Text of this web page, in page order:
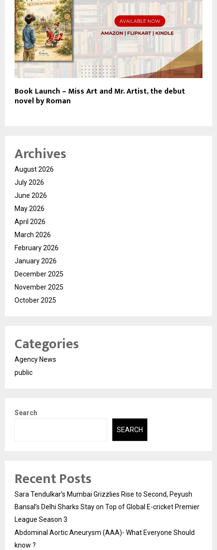
Book Launch – Miss Art and Mr. Artist, the debut
novel by Roman
Archives
August 2026
July 2026
June 2026
May 2026
April 2026
March 2026
February 2026
January 2026
December 2025
November 2025
October 2025
Categories
Agency News
public
Search
SEARCH
Recent Posts
Sara Tendulkar’s Mumbai Grizzlies Rise to Second, Peyush
Bansal’s Delhi Sharks Stay on Top of Global E-cricket Premier
League Season 3
Abdominal Aortic Aneurysm (AAA)- What Everyone Should
know ?